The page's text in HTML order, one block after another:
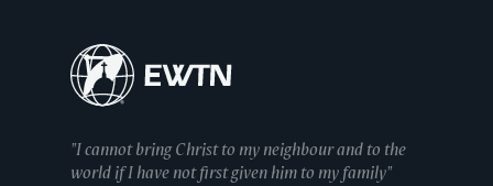
"I cannot bring Christ to my neighbour and to the
world if I have not first given him to my family"